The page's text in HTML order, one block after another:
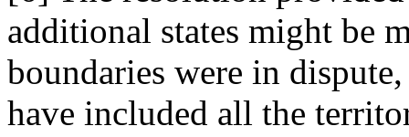
additional states might be
boundaries were in
have included all the